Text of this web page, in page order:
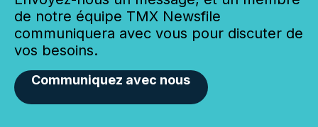
de notre équipe TMX Newsfile
communiquera avec vous pour discuter de
vos besoins.
Communiquez avec nous